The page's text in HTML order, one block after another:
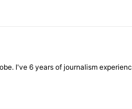
I've 6 years of journalism